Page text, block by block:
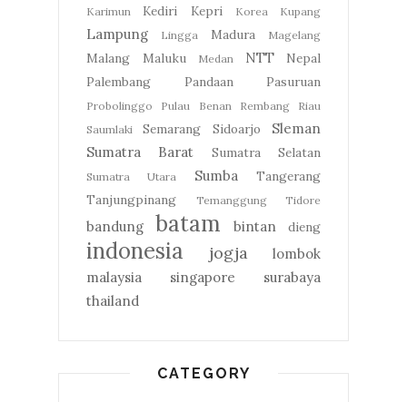
Karimun Kediri Kepri Korea Kupang
Lampung Lingga Madura Magelang
Malang Maluku Medan NTT
Nepal
Palembang
Pandaan Pasuruan
Probolinggo Pulau Benan Rembang
Riau
Saumlaki
Semarang Sidoarjo
Sleman
Sumatra Barat
Sumatra Selatan
Sumatra Utara Sumba
Tangerang
Tanjungpinang
Temanggung Tidore
bandung batam bintan dieng
indonesia jogja
lombok
malaysia
singapore
surabaya
thailand
CATEGORY